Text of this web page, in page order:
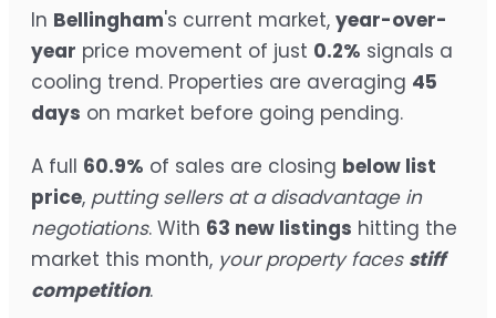
In Bellingham's current market, year-over-
year price movement of just 0.2% signals a
cooling trend. Properties are averaging 45
days on market before going pending.
A full 60.9% of sales are closing below list
price, putting sellers at a disadvantage in
negotiations. With 63 new listings hitting the
market this month, your property faces stiff
competition.